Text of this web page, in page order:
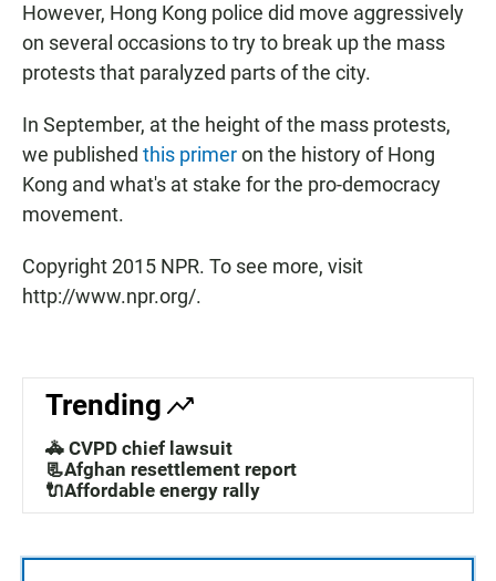
However, Hong Kong police did move aggressively
on several occasions to try to break up the mass
protests that paralyzed parts of the city.
In September, at the height of the mass protests,
we published this primeron the history of Hong
Kong and what's at stake for the pro-democracy
movement.
Copyright 2015 NPR. To see more, visit
http://www.npr.org/.
Trending
🚓 CVPD chief lawsuit
📃Afghan resettlement report
🔌Affordable energy rally